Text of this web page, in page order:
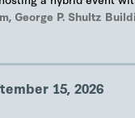
to discuss…
George P. Shultz
15, 2026